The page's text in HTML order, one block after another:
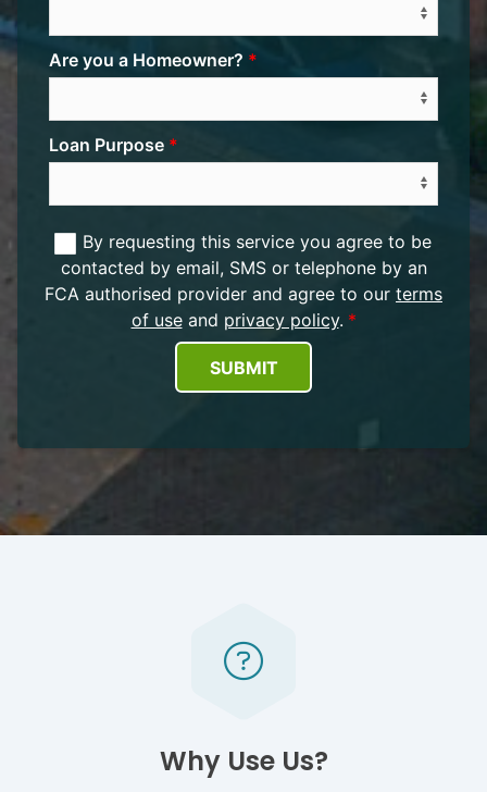
Are you a Homeowner?
Loan Purpose
By requesting this service you agree to be
contacted by email, SMS or telephone by an
FCA authorised provider and agree to our terms
of useand privacy policy.
SUBMIT
Why Use Us?